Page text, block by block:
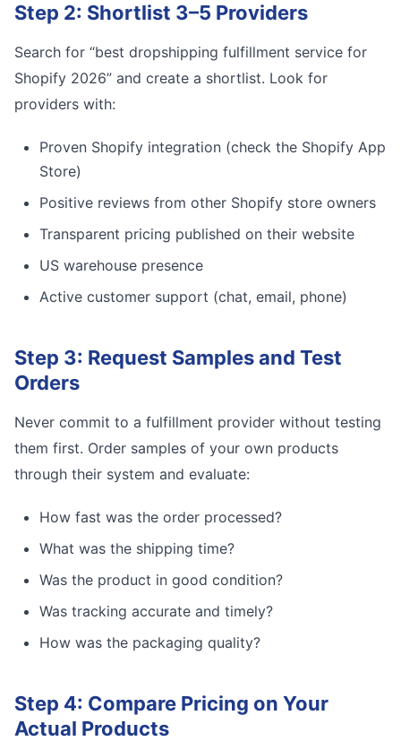
Step 2: Shortlist 3–5 Providers
Search for “best dropshipping fulfillment service for
Shopify 2026” and create a shortlist. Look for
providers with:
Proven Shopify integration (check the Shopify App
Store)
Positive reviews from other Shopify store owners
Transparent pricing published on their website
US warehouse presence
Active customer support (chat, email, phone)
Step 3: Request Samples and Test
Orders
Never commit to a fulfillment provider without testing
them first. Order samples of your own products
through their system and evaluate:
How fast was the order processed?
What was the shipping time?
Was the product in good condition?
Was tracking accurate and timely?
How was the packaging quality?
Step 4: Compare Pricing on Your
Actual Products